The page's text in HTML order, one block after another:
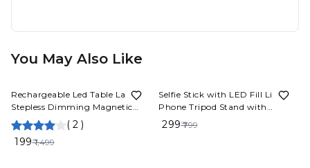
You May Also Like
Rechargeable Led Table Lamp
Stepless Dimming Magnetic
Lamp LED Hanging Magnetic
Table Lamp (1 Pcs)
( 2 )
₹ 199₹ 1,499
Selfie Stick with LED Fill Light,
Phone Tripod Stand with
Detachable Bluetooth Wireless
₹ 299₹ 799